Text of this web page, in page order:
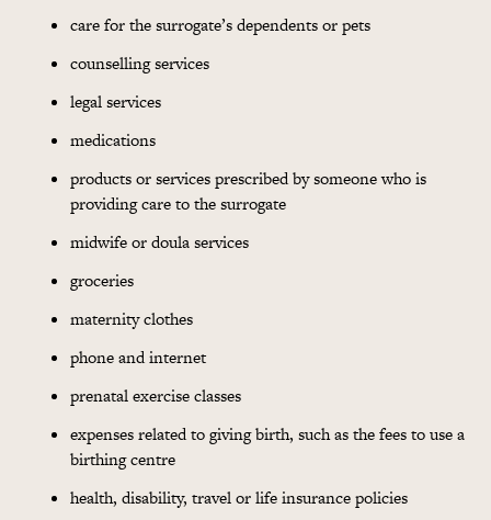
care for the surrogate’s dependents or pets
counselling services
legal services
medications
products or services prescribed by someone who is
providing care to the surrogate
midwife or doula services
groceries
maternity clothes
phone and internet
prenatal exercise classes
expenses related to giving birth, such as the fees to use a
birthing centre
health, disability, travel or life insurance policies